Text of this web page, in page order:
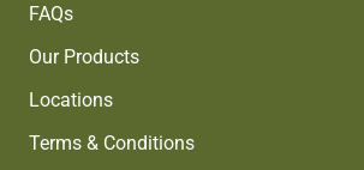
FAQs
Our Products
Locations
Terms & Conditions